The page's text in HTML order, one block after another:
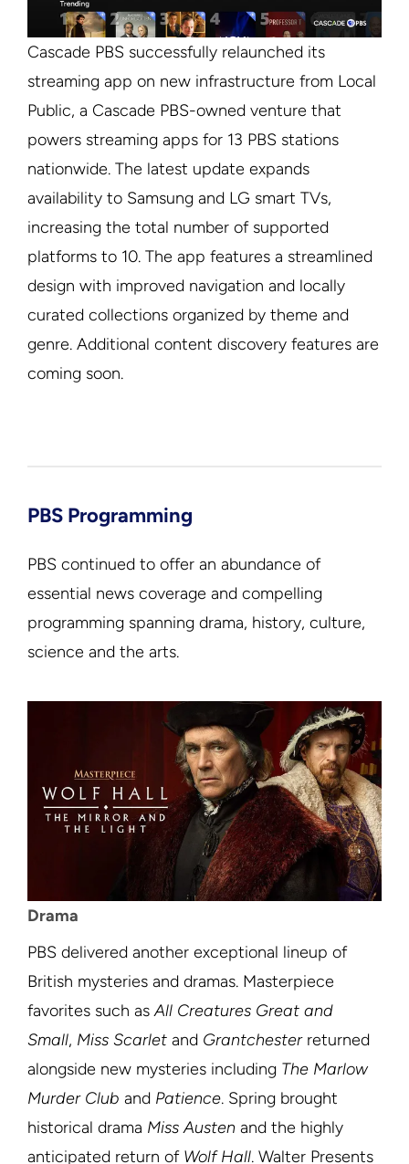
Cascade PBS successfully relaunched its
streaming app on new infrastructure from Local
Public, a Cascade PBS-owned venture that
powers streaming apps for 13 PBS stations
nationwide. The latest update expands
availability to Samsung and LG smart TVs,
increasing the total number of supported
platforms to 10. The app features a streamlined
design with improved navigation and locally
curated collections organized by theme and
genre. Additional content discovery features are
coming soon.
PBS Programming
PBS continued to offer an abundance of
essential news coverage and compelling
programming spanning drama, history, culture,
science and the arts.
Drama
PBS delivered another exceptional lineup of
British mysteries and dramas. Masterpiece
favorites such asAll Creatures Great and
Small, Miss Scarlet and Grantchesterreturned
alongside new mysteries including The Marlow
Murder Club and Patience. Spring brought
historical drama Miss Austen and the highly
anticipated return of Wolf Hall. Walter Presents